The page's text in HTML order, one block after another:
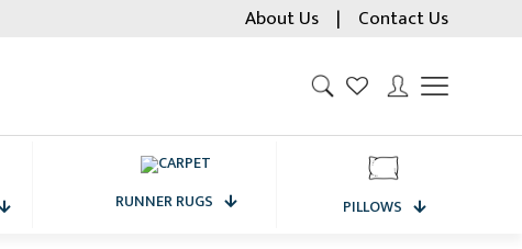
About Us | Contact Us
RUNNER RUGS PILLOWS